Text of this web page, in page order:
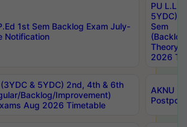
1st Sem Backlog Exam July-
Notification
PU
5YDC)
Sem
Theory
2026
(3YDC & 5YDC) 2nd, 4th & 6th
Backlog/Improvement)
Aug 2026 Timetable
AKNU